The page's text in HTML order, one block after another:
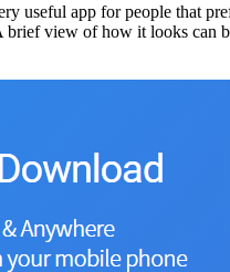
useful app for people that
brief view of how it looks can